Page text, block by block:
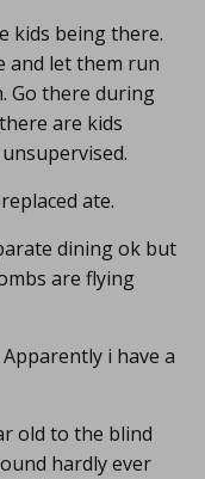
kids being there.
and let them run
Go there during
are kids
ate.
dining ok but
are flying
i have a
old to the blind
hardly ever